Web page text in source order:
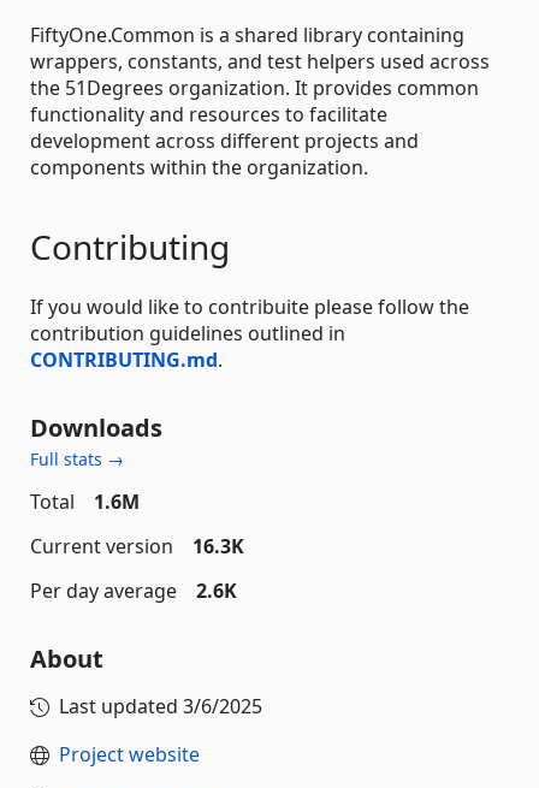
FiftyOne.Common is a shared library containing
wrappers, constants, and test helpers used across
the 51Degrees organization. It provides common
functionality and resources to facilitate
development across different projects and
components within the organization.
Contributing
If you would like to contribuite please follow the
contribution guidelines outlined in
CONTRIBUTING.md.
Downloads
Full stats →
Total
1.6M
Current version
16.3K
Per day average
2.6K
About
Last updated 3/6/2025
Project website